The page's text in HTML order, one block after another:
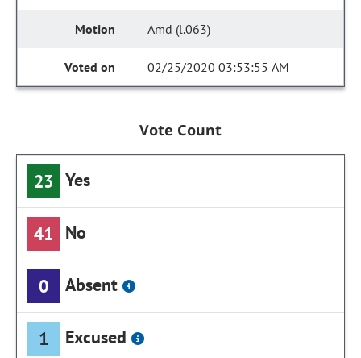
Amd (l.063)
02/25/2020 03:53:55 AM
Vote Count
23 Yes
41 No
0 Absent
1 Excused